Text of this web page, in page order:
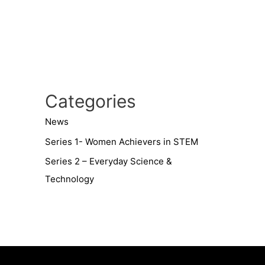
Categories
News
Series 1- Women Achievers in STEM
Series 2 – Everyday Science &
Technology